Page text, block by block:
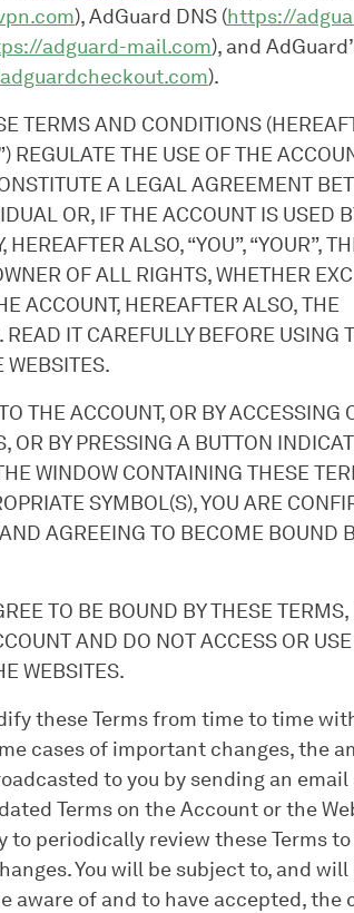
), AdGuard DNS (https://
adguard-mail.com), and
).
TERMS AND CONDITIONS
REGULATE THE USE OF THE
A LEGAL AGREEMENT
OR, IF THE ACCOUNT IS USED
HEREAFTER ALSO, “YOU”, “YOUR”,
OF ALL RIGHTS, WHETHER
ACCOUNT, HEREAFTER ALSO, THE
READ IT CAREFULLY BEFORE USING
WEBSITES.
THE ACCOUNT, OR BY ACCESSING
OR BY PRESSING A BUTTON
WINDOW CONTAINING THESE
SYMBOL(S), YOU ARE
AGREEING TO BECOME BOUND
TO BE BOUND BY THESE
AND DO NOT ACCESS OR
WEBSITES.
these Terms from time to time
cases of important changes, the
to you by sending an
Terms on the Account or the
to periodically review these Terms
You will be subject to, and will
aware of and to have accepted, the